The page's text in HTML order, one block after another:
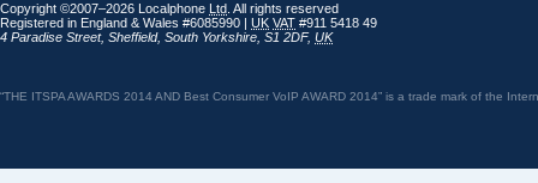
Copyright ©2007–2026 Localphone Ltd . All rights reserved
Registered in England & Wales #6085990 | UK VAT #911 5418 49
4 Paradise Street, Sheffield, South Yorkshire S1 2DF, UK
“THE ITSPA AWARDS 2014 AND Best Consumer VoIP AWARD 2014” is a trade mark of the